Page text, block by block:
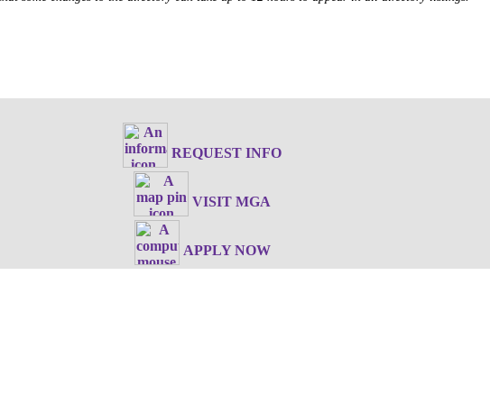
REQUEST INFO
VISIT MGA
APPLY NOW